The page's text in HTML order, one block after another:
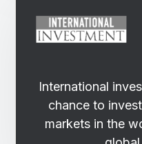
International
chance to
markets in the